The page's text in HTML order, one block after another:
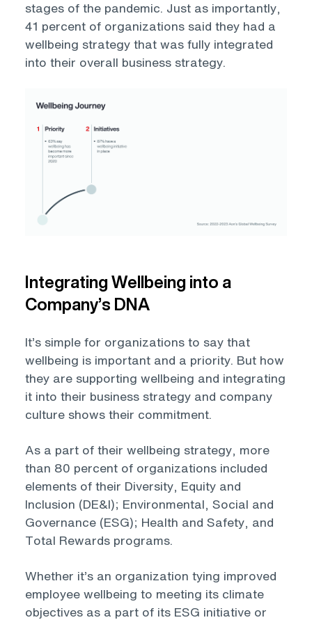
stages of the pandemic. Just as importantly,
41 percent of organizations said they had a
wellbeing strategy that was fully integrated
into their overall business strategy.
Integrating Wellbeing into a
Company’s DNA
It’s simple for organizations to say that
wellbeing is important and a priority. But how
they are supporting wellbeing and integrating
it into their business strategy and company
culture shows their commitment.
As a part of their wellbeing strategy, more
than 80 percent of organizations included
elements of their Diversity, Equity and
Inclusion (DE&I); Environmental, Social and
Governance (ESG); Health and Safety, and
Total Rewards programs.
Whether it’s an organization tying improved
employee wellbeing to meeting its climate
objectives as a part of its ESG initiative or